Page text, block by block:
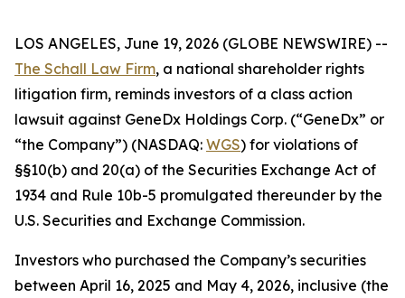
LOS ANGELES, June 19, 2026 (GLOBE NEWSWIRE) --
The Schall Law Firm, a national shareholder rights
litigation firm, reminds investors of a class action
lawsuit against GeneDx Holdings Corp. (“GeneDx” or
“the Company”) (NASDAQ: WGS) for violations of
§§10(b) and 20(a) of the Securities Exchange Act of
1934 and Rule 10b-5 promulgated thereunder by the
U.S. Securities and Exchange Commission.
Investors who purchased the Company’s securities
between April 16, 2025 and May 4, 2026, inclusive (the